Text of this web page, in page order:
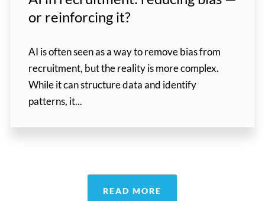
or reinforcing it?
AI is often seen as a way to remove bias from
recruitment, but the reality is more complex.
While it can structure data and identify
patterns, it...
READ MORE